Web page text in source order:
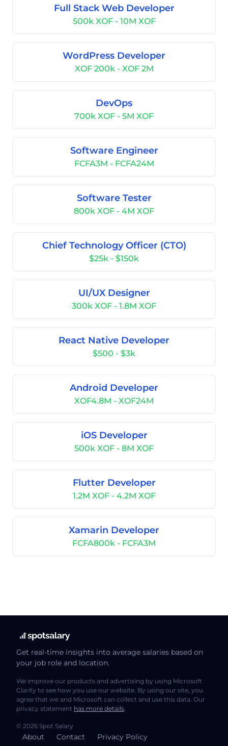
Full Stack Web Developer
500k XOF - 10M XOF
WordPress Developer
XOF 200k - XOF 2M
DevOps
700k XOF - 5M XOF
Software Engineer
FCFA3M - FCFA24M
Software Tester
800k XOF - 4M XOF
Chief Technology Officer (CTO)
$25k - $150k
UI/UX Designer
300k XOF - 1.8M XOF
React Native Developer
$500 - $3k
Android Developer
XOF4.8M - XOF24M
iOS Developer
500k XOF - 8M XOF
Flutter Developer
1.2M XOF - 4.2M XOF
Xamarin Developer
FCFA800k - FCFA3M
Get real-time insights into average salaries based on
your job role and location.
We improve our products and advertising by using Microsoft
Clarity to see how you use our website. By using our site, you
agree that we and Microsoft can collect and use this data. Our
privacy statement has more details.
© 2026 Spot Salary
About Contact Privacy Policy